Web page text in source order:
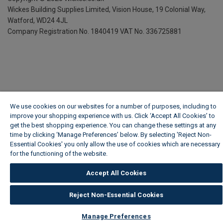
Wickes Building Supplies Limited, Vision House, 19 Colonial Way,
Watford, WD24 4JL
Company Registration No. 1840419 VAT No. 336725881
We use cookies on our websites for a number of purposes, including to
improve your shopping experience with us. Click ‘Accept All Cookies’ to
get the best shopping experience. You can change these settings at any
time by clicking ‘Manage Preferences’ below. By selecting 'Reject Non-
Essential Cookies' you only allow the use of cookies which are necessary
for the functioning of the website.
Accept All Cookies
Reject Non-Essential Cookies
Manage Preferences